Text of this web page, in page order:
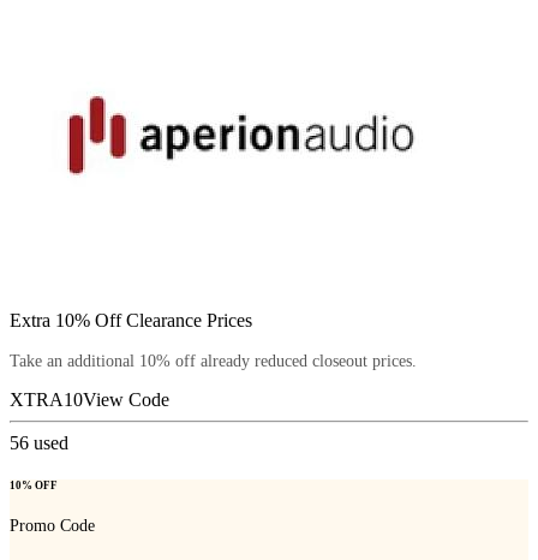
Extra 10% Off Clearance Prices
Take an additional 10% off already reduced closeout prices.
XTRA10View Code
56 used
10% OFF
Promo Code